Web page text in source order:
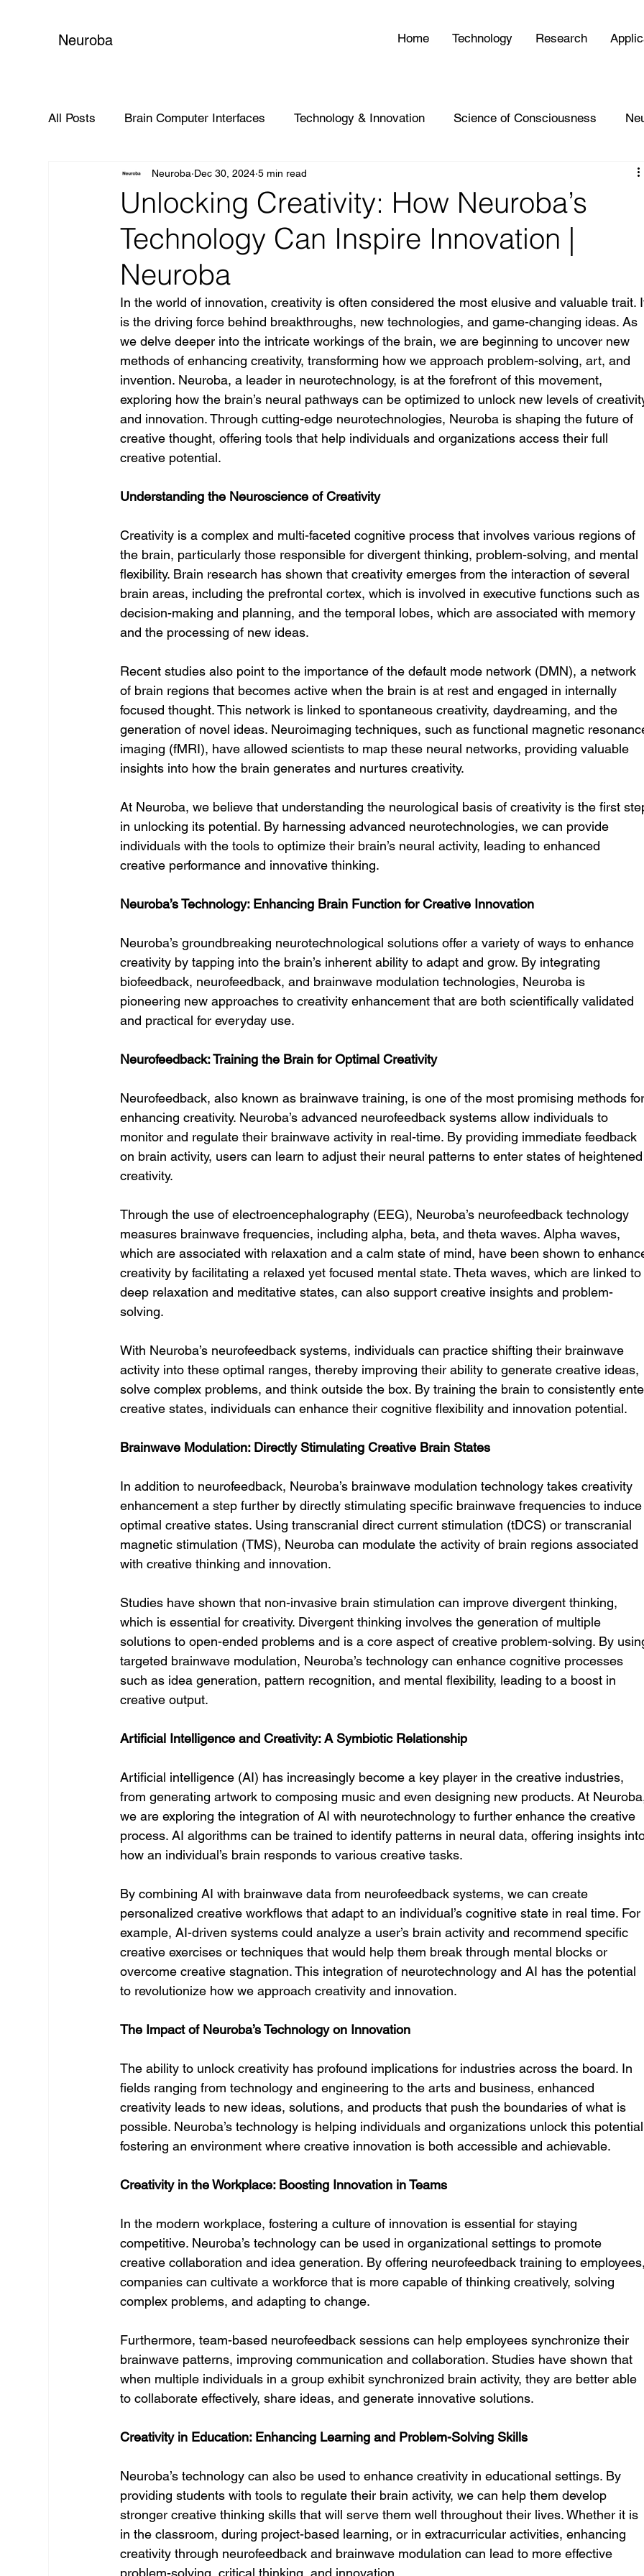
Neuroba Home Technology Research
All Posts Brain Computer Interfaces Technology & Innovation Science of Consciousness
Global Impact
Unlocking Creativity: How Neuroba’s
Technology Can Inspire Innovation |
Neuroba
Neuroba Dec 30, 2024 5 min read
In the world of innovation, creativity is often considered the most elusive and valuable trait.
is the driving force behind breakthroughs, new technologies, and game-changing ideas. As
we delve deeper into the intricate workings of the brain, we are beginning to uncover new
methods of enhancing creativity, transforming how we approach problem-solving, art, and
invention. Neuroba, a leader in neurotechnology, is at the forefront of this movement,
exploring how the brain’s neural pathways can be optimized to unlock new levels of
and innovation. Through cutting-edge neurotechnologies, Neuroba is shaping the future of
creative thought, offering tools that help individuals and organizations access their full
creative potential.
Understanding the Neuroscience of Creativity
Creativity is a complex and multi-faceted cognitive process that involves various regions of
the brain, particularly those responsible for divergent thinking, problem-solving, and mental
flexibility. Brain research has shown that creativity emerges from the interaction of several
brain areas, including the prefrontal cortex, which is involved in executive functions such as
decision-making and planning, and the temporal lobes, which are associated with memory
and the processing of new ideas.
Recent studies also point to the importance of the default mode network (DMN), a network
of brain regions that becomes active when the brain is at rest and engaged in internally
focused thought. This network is linked to spontaneous creativity, daydreaming, and the
generation of novel ideas. Neuroimaging techniques, such as functional magnetic
imaging (fMRI), have allowed scientists to map these neural networks, providing valuable
insights into how the brain generates and nurtures creativity.
At Neuroba, we believe that understanding the neurological basis of creativity is the first
in unlocking its potential. By harnessing advanced neurotechnologies, we can provide
individuals with the tools to optimize their brain’s neural activity, leading to enhanced
creative performance and innovative thinking.
Neuroba’s Technology: Enhancing Brain Function for Creative Innovation
Neuroba’s groundbreaking neurotechnological solutions offer a variety of ways to enhance
creativity by tapping into the brain’s inherent ability to adapt and grow. By integrating
biofeedback, neurofeedback, and brainwave modulation technologies, Neuroba is
pioneering new approaches to creativity enhancement that are both scientifically validated
and practical for everyday use.
Neurofeedback: Training the Brain for Optimal Creativity
Neurofeedback, also known as brainwave training, is one of the most promising methods
enhancing creativity. Neuroba’s advanced neurofeedback systems allow individuals to
monitor and regulate their brainwave activity in real-time. By providing immediate feedback
on brain activity, users can learn to adjust their neural patterns to enter states of
creativity.
Through the use of electroencephalography (EEG), Neuroba’s neurofeedback technology
measures brainwave frequencies, including alpha, beta, and theta waves. Alpha waves,
which are associated with relaxation and a calm state of mind, have been shown to
creativity by facilitating a relaxed yet focused mental state. Theta waves, which are linked
deep relaxation and meditative states, can also support creative insights and problem-
solving.
With Neuroba’s neurofeedback systems, individuals can practice shifting their brainwave
activity into these optimal ranges, thereby improving their ability to generate creative ideas,
solve complex problems, and think outside the box. By training the brain to consistently
creative states, individuals can enhance their cognitive flexibility and innovation potential.
Brainwave Modulation: Directly Stimulating Creative Brain States
In addition to neurofeedback, Neuroba’s brainwave modulation technology takes creativity
enhancement a step further by directly stimulating specific brainwave frequencies to
optimal creative states. Using transcranial direct current stimulation (tDCS) or transcranial
magnetic stimulation (TMS), Neuroba can modulate the activity of brain regions associated
with creative thinking and innovation.
Studies have shown that non-invasive brain stimulation can improve divergent thinking,
which is essential for creativity. Divergent thinking involves the generation of multiple
solutions to open-ended problems and is a core aspect of creative problem-solving. By
targeted brainwave modulation, Neuroba’s technology can enhance cognitive processes
such as idea generation, pattern recognition, and mental flexibility, leading to a boost in
creative output.
Artificial Intelligence and Creativity: A Symbiotic Relationship
Artificial intelligence (AI) has increasingly become a key player in the creative industries,
from generating artwork to composing music and even designing new products. At
we are exploring the integration of AI with neurotechnology to further enhance the creative
process. AI algorithms can be trained to identify patterns in neural data, offering insights
how an individual’s brain responds to various creative tasks.
By combining AI with brainwave data from neurofeedback systems, we can create
personalized creative workflows that adapt to an individual’s cognitive state in real time. For
example, AI-driven systems could analyze a user’s brain activity and recommend specific
creative exercises or techniques that would help them break through mental blocks or
overcome creative stagnation. This integration of neurotechnology and AI has the potential
to revolutionize how we approach creativity and innovation.
The Impact of Neuroba’s Technology on Innovation
The ability to unlock creativity has profound implications for industries across the board. In
fields ranging from technology and engineering to the arts and business, enhanced
creativity leads to new ideas, solutions, and products that push the boundaries of what is
possible. Neuroba’s technology is helping individuals and organizations unlock this
fostering an environment where creative innovation is both accessible and achievable.
Creativity in the Workplace: Boosting Innovation in Teams
In the modern workplace, fostering a culture of innovation is essential for staying
competitive. Neuroba’s technology can be used in organizational settings to promote
creative collaboration and idea generation. By offering neurofeedback training to
companies can cultivate a workforce that is more capable of thinking creatively, solving
complex problems, and adapting to change.
Furthermore, team-based neurofeedback sessions can help employees synchronize their
brainwave patterns, improving communication and collaboration. Studies have shown that
when multiple individuals in a group exhibit synchronized brain activity, they are better able
to collaborate effectively, share ideas, and generate innovative solutions.
Creativity in Education: Enhancing Learning and Problem-Solving Skills
Neuroba’s technology can also be used to enhance creativity in educational settings. By
providing students with tools to regulate their brain activity, we can help them develop
stronger creative thinking skills that will serve them well throughout their lives. Whether it is
in the classroom, during project-based learning, or in extracurricular activities, enhancing
creativity through neurofeedback and brainwave modulation can lead to more effective
problem-solving, critical thinking, and innovation.